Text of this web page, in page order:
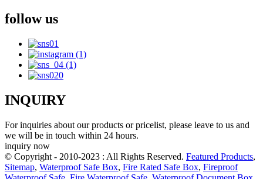
follow us
INQUIRY
For inquiries about our products or pricelist, please leave to us and
we will be in touch within 24 hours.
inquiry now
© Copyright - 2010-2023 : All Rights Reserved. Featured Products,
Sitemap, Waterproof Safe Box, Fire Rated Safe Box, Fireproof